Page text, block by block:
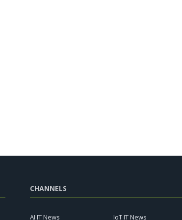
CHANNELS
AI IT News IoT IT News